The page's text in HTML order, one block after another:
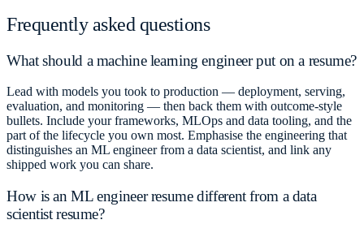
Frequently asked questions
What should a machine learning engineer put on a resume?
Lead with models you took to production — deployment, serving,
evaluation, and monitoring — then back them with outcome-style
bullets. Include your frameworks, MLOps and data tooling, and the
part of the lifecycle you own most. Emphasise the engineering that
distinguishes an ML engineer from a data scientist, and link any
shipped work you can share.
How is an ML engineer resume different from a data
scientist resume?